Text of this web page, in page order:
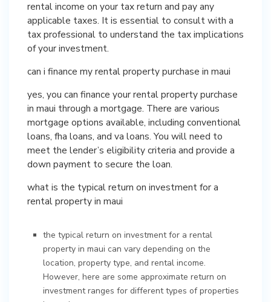
rental income on your tax return and pay any
applicable taxes. It is essential to consult with a
tax professional to understand the tax implications
of your investment.
can i finance my rental property purchase in maui
yes, you can finance your rental property purchase
in maui through a mortgage. There are various
mortgage options available, including conventional
loans, fha loans, and va loans. You will need to
meet the lender’s eligibility criteria and provide a
down payment to secure the loan.
what is the typical return on investment for a
rental property in maui
the typical return on investment for a rental
property in maui can vary depending on the
location, property type, and rental income.
However, here are some approximate return on
investment ranges for different types of properties